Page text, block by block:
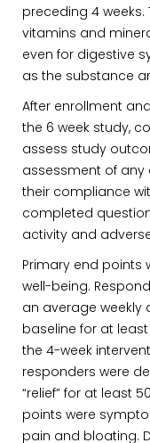
preceding 4
vitamins and
even for digestive
as the substance
After enrollment
the 6 week study,
assess study
assessment of any
their compliance
completed
activity and
Primary end points
well-being.
an average weekly
baseline for at
the 4-week
responders were
“relief” for at least
points were
pain and bloating.